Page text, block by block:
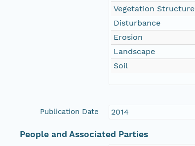
Vegetation Structure
Disturbance
Erosion
Landscape
Soil
Publication Date 2014
People and Associated Parties